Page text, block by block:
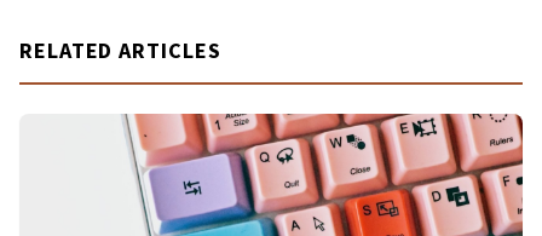
RELATED ARTICLES